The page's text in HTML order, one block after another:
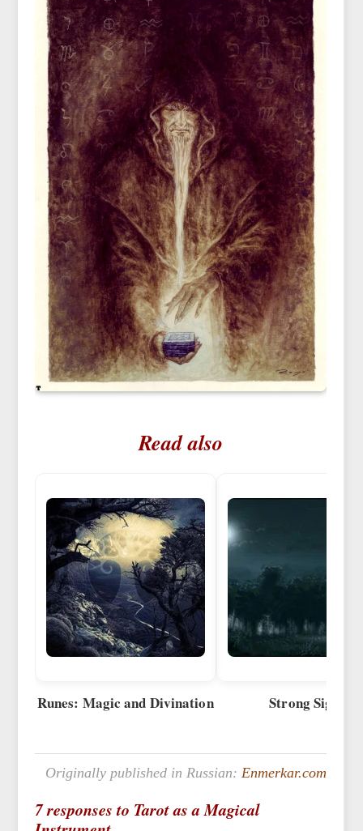
Read also
Runes: Magic and Divination Strong Signs
Originally published in Russian: Enmerkar.com
7 responses to Tarot as a Magical